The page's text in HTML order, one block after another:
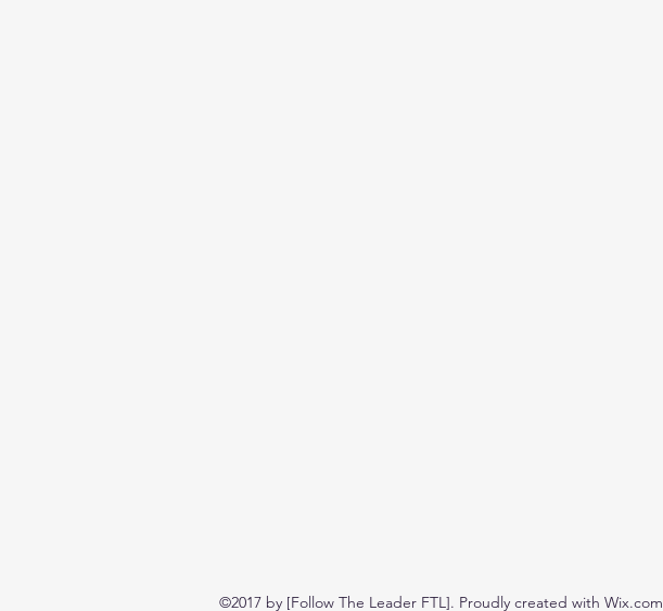
©2017 by [Follow The Leader FTL]. Proudly created with Wix.com